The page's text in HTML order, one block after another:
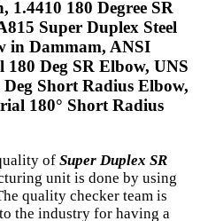
180 Degree SR
Super Duplex Steel
in Dammam, ANSI
180 Deg SR Elbow, UNS
Short Radius Elbow,
180° Short Radius
of Super Duplex SR
unit is done by using
quality checker team is
the industry for having a